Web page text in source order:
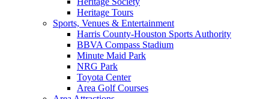
Heritage Tours
Sports, Venues & Entertainment
Harris County-Houston Sports Authority
BBVA Compass Stadium
Minute Maid Park
NRG Park
Toyota Center
Area Golf Courses